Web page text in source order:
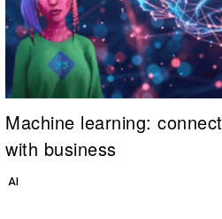
AI
Machine learning:
with business